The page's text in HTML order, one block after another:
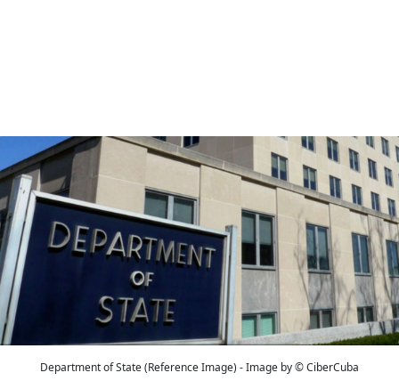
Department of State (Reference Image) - Image by © CiberCuba